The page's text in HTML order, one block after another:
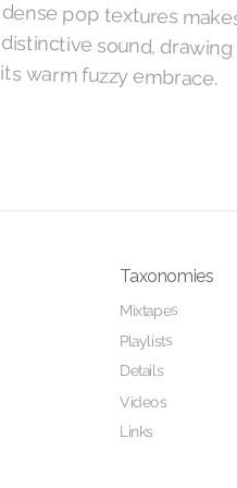
its warm fuzzy embrace.
Taxonomies
Mixtapes
Playlists
Details
Videos
Links